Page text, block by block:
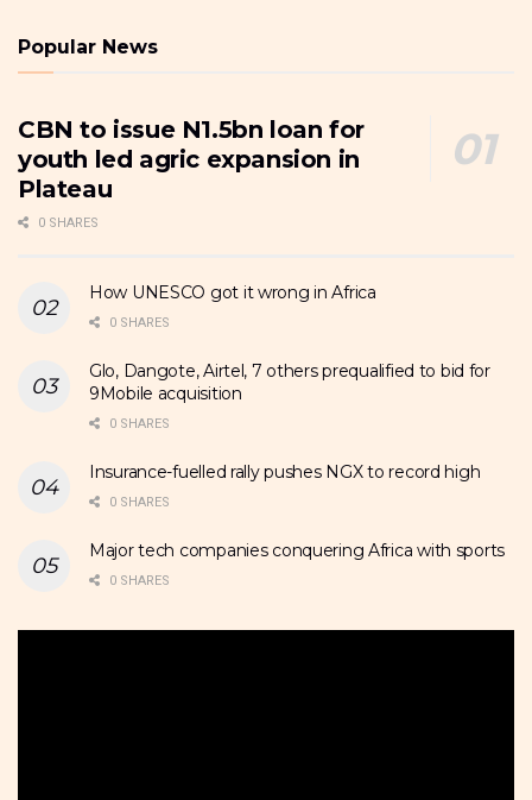
Popular News
CBN to issue N1.5bn loan for
youth led agric expansion in
Plateau
0 SHARES
How UNESCO got it wrong in Africa
0 SHARES
Glo, Dangote, Airtel, 7 others prequalified to bid for
9Mobile acquisition
0 SHARES
Insurance-fuelled rally pushes NGX to record high
0 SHARES
Major tech companies conquering Africa with sports
0 SHARES